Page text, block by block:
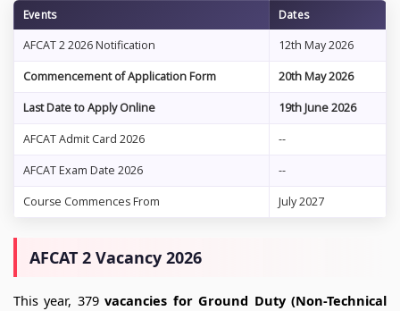
Events
Dates
AFCAT 2 2026 Notification
12th May 2026
Commencement of Application Form 20th May 2026
Last Date to Apply Online 19th June 2026
AFCAT Admit Card 2026 --
AFCAT Exam Date 2026 --
Course Commences From July 2027
AFCAT 2 Vacancy 2026
This year, 379vacancies for Ground Duty (Non-Technical